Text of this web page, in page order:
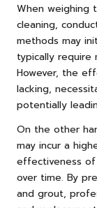
When weighing
cleaning,
methods may
typically require
However, the
lacking,
potentially
On the other
may incur a
effectiveness of
over time. By
and grout,